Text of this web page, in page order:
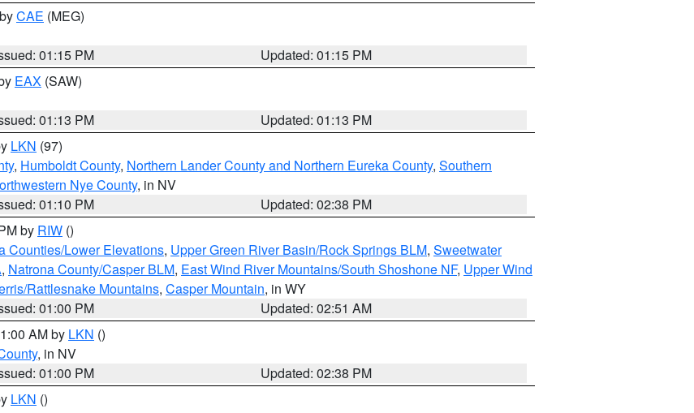
CAE (MEG)
01:15 PM
Updated: 01:15 PM
EAX (SAW)
01:13 PM
Updated: 01:13 PM
LKN (97)
, Humboldt County, Northern Lander County and Northern Eureka County, Southern
Nye County, in NV
01:10 PM
Updated: 02:38 PM
by RIW ()
Counties/Lower Elevations, Upper Green River Basin/Rock Springs BLM, Sweetwater
, Natrona County/Casper BLM, East Wind River Mountains/South Shoshone NF, Upper Wind
Rattlesnake Mountains, Casper Mountain, in WY
01:00 PM
Updated: 02:51 AM
AM by LKN ()
, in NV
01:00 PM
Updated: 02:38 PM
LKN ()